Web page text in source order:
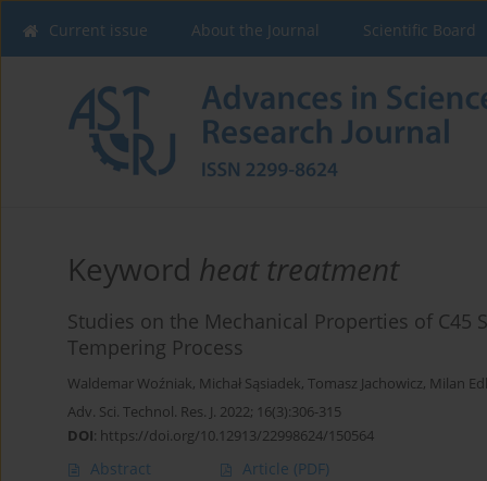
Current issue About the Journal Scientific Board
Keyword heat treatment
Studies on the Mechanical Properties of
Tempering Process
Waldemar Woźniak, Michał Sąsiadek, Tomasz Jachowicz, Milan Edl
Adv. Sci. Technol. Res. J. 2022; 16(3):306-315
DOI: https://doi.org/10.12913/22998624/150564
Abstract Article (PDF)